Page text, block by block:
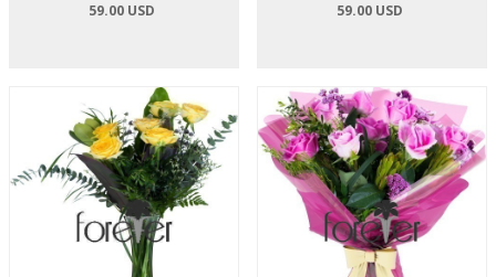
59.00 USD
59.00 USD